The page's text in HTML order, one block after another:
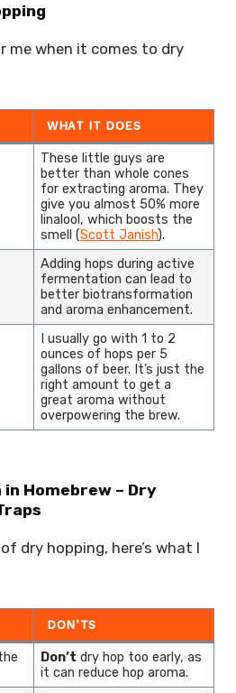
me when it comes to dry
WHAT IT DOES
These little guys are
better than whole cones
for extracting aroma. They
give you almost 50% more
linalool, which boosts the
smell (Scott Janish).
Adding hops during active
fermentation can lead to
better biotransformation
and aroma enhancement.
I usually go with 1 to 2
ounces of hops per 5
gallons of beer. It’s just the
right amount to get a
great aroma without
overpowering the brew.
Homebrew – Dry
dry hopping, here’s what I
DON’TS
Don’t dry hop too early, as
it can reduce hop aroma.